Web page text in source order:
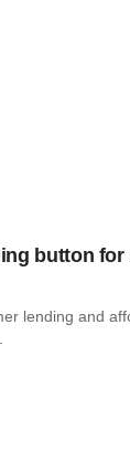
button for
lending and